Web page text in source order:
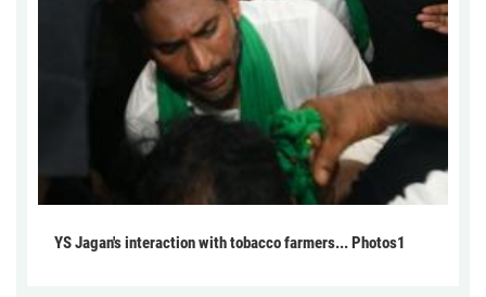
YS Jagan's interaction with tobacco farmers... Photos1